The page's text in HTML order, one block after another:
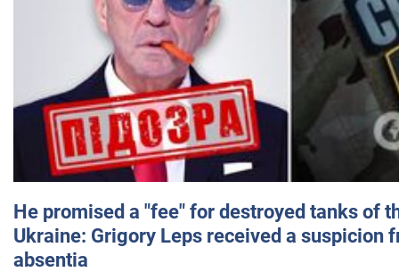
He promised a "fee" for destroyed tanks of
Ukraine: Grigory Leps received a suspicion
absentia